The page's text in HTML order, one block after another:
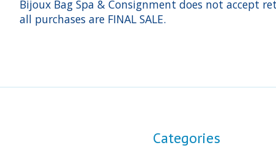
Bijoux Bag Spa & Consignment does not accept
all purchases are FINAL SALE.
Categories